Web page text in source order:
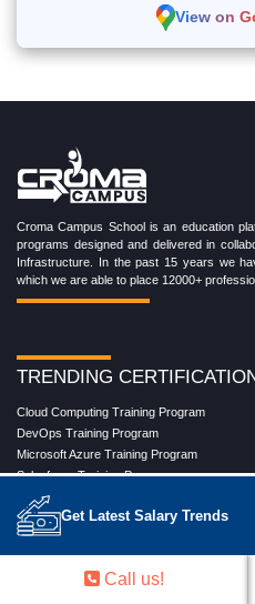
Get Latest Salary Trends
View on
Croma Campus School is an education
programs designed and delivered in
Infrastructure. In the past 15 years we
which we are able to place 12000+
TRENDING
Cloud Computing Training Program
DevOps Training Program
Microsoft Azure Training Program
Salesforce Training Program
Data Science Training Program
Data Analytics Training Program
Full Stack Development Training Program
Blockchain Certification Training Program
Python Training Program
Call us!